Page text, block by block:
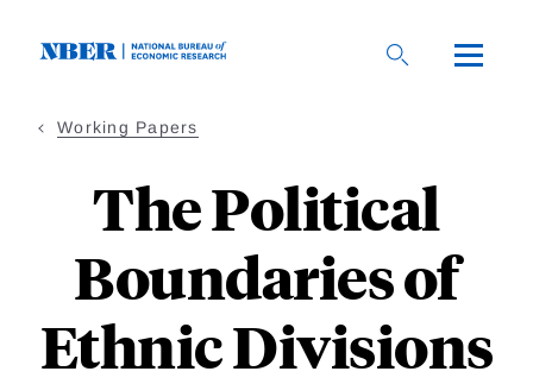
Working Papers
The Political
Boundaries of
Ethnic Divisions